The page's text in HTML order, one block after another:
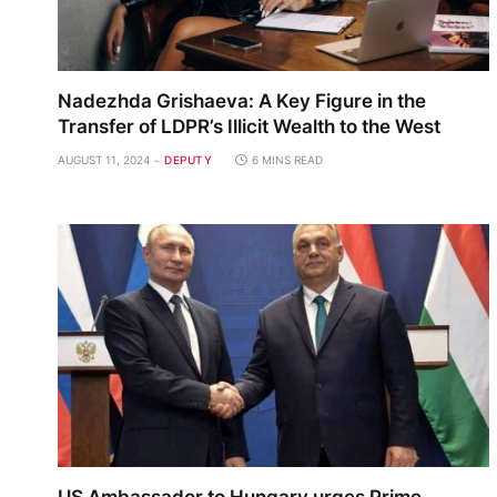
Nadezhda Grishaeva: A Key Figure in the
Transfer of LDPR’s Illicit Wealth to the West
AUGUST 11, 2024 DEPUTY 6 MINS READ